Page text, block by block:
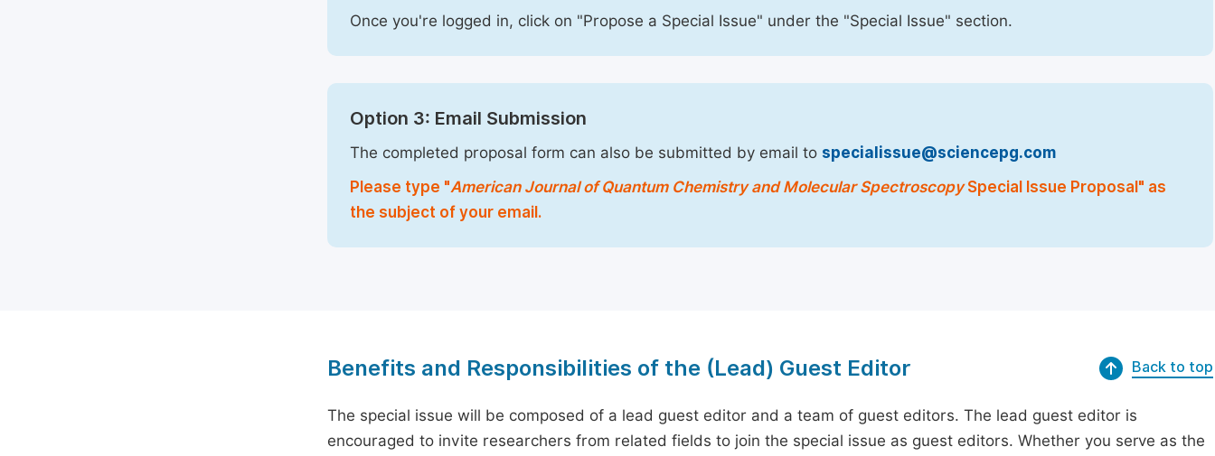
Once you're logged in, click on "Propose a Special Issue" under the "Special Issue" section.
Option 3: Email Submission
The completed proposal form can also be submitted by email to specialissue@sciencepg.com
Please type "American Journal of Quantum Chemistry and Molecular SpectroscopySpecial Issue Proposal" as
the subject of your email.
Benefits and Responsibilities of the (Lead) Guest Editor Back to top
The special issue will be composed of a lead guest editor and a team of guest editors. The lead guest editor is
encouraged to invite researchers from related fields to join the special issue as guest editors. Whether you serve as the